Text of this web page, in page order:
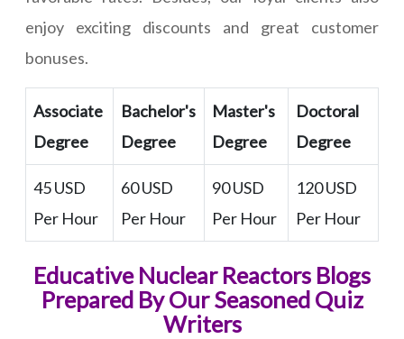
enjoy exciting discounts and great customer
bonuses.
Associate
Degree
Bachelor's
Degree
Master's
Degree
Doctoral
Degree
45 USD
Per Hour
60 USD
Per Hour
90 USD
Per Hour
120 USD
Per Hour
Educative Nuclear Reactors Blogs
Prepared By Our Seasoned Quiz
Writers